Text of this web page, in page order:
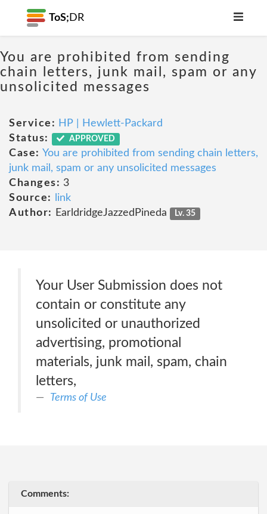
ToS; DR
You are prohibited from sending
chain letters, junk mail, spam or any
unsolicited messages
Service: HP | Hewlett-Packard
Status:
APPROVED
Case: You are prohibited from sending chain letters,
junk mail, spam or any unsolicited messages
Changes: 3
Source:
link
Author:
EarldridgeJazzedPineda Lv. 35
Your User Submission does not
contain or constitute any
unsolicited or unauthorized
advertising, promotional
materials, junk mail, spam, chain
letters,
Terms of Use
Comments: